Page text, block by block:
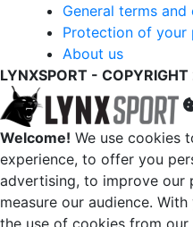
General terms
Protection of your
About us
LYNXSPORT -
Welcome! We use cookies
experience, to offer you
advertising, to improve our
measure our audience.